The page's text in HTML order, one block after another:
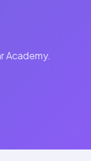
Academy.